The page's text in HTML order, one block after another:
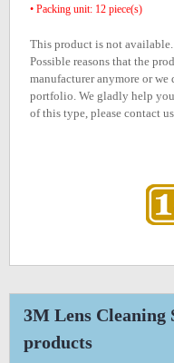
• Packing unit: 12 piece(s)
This product is not available.
Possible reasons that the
manufacturer anymore or
portfolio. We gladly help
of this type, please contact
3M Lens Cleaning
products